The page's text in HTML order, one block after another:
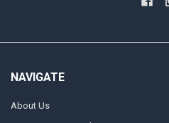
NAVIGATE
About Us